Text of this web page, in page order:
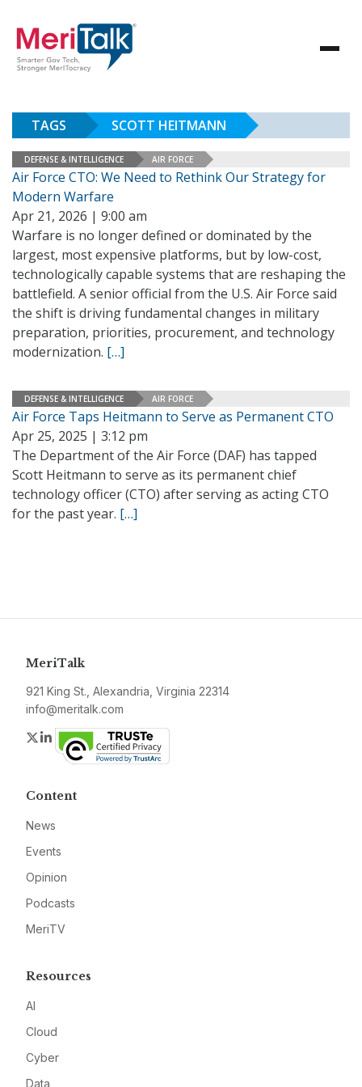
TAGS SCOTT HEITMANN
DEFENSE & INTELLIGENCE AIR FORCE
Air Force CTO: We Need to Rethink Our Strategy for
Modern Warfare
Apr 21, 2026 | 9:00 am
Warfare is no longer defined or dominated by the
largest, most expensive platforms, but by low-cost,
technologically capable systems that are reshaping the
battlefield. A senior official from the U.S. Air Force said
the shift is driving fundamental changes in military
preparation, priorities, procurement, and technology
modernization. […]
DEFENSE & INTELLIGENCE AIR FORCE
Air Force Taps Heitmann to Serve as Permanent CTO
Apr 25, 2025 | 3:12 pm
The Department of the Air Force (DAF) has tapped
Scott Heitmann to serve as its permanent chief
technology officer (CTO) after serving as acting CTO
for the past year. […]
MeriTalk
921 King St., Alexandria, Virginia 22314
info@meritalk.com
Twitter
LinkedIn
Content
News
Events
Opinion
Podcasts
MeriTV
Resources
AI
Cloud
Cyber
Data